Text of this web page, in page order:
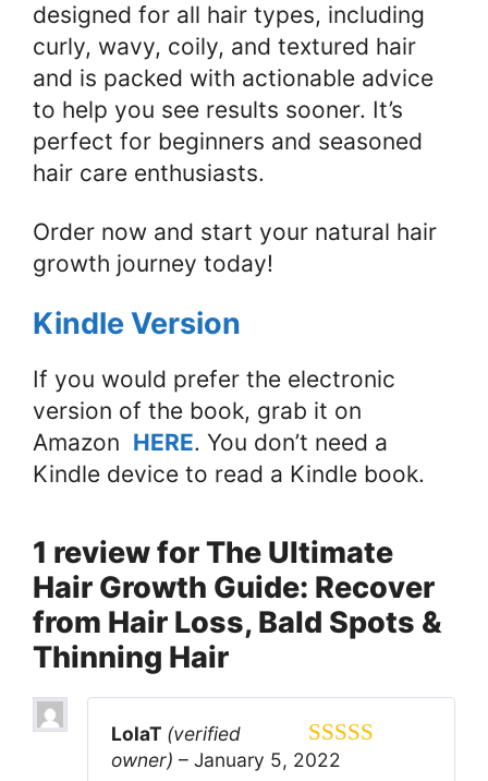
designed for all hair types, including
curly, wavy, coily, and textured hair
and is packed with actionable advice
to help you see results sooner. It’s
perfect for beginners and seasoned
hair care enthusiasts.
Order now and start your natural hair
growth journey today!
Kindle Version
If you would prefer the electronic
version of the book, grab it on
Amazon HERE. You don’t need a
Kindle device to read a Kindle book.
1 review forThe Ultimate
Hair Growth Guide: Recover
from Hair Loss, Bald Spots &
Thinning Hair
5out of 5
LolaT (verified
owner) – January 5, 2022